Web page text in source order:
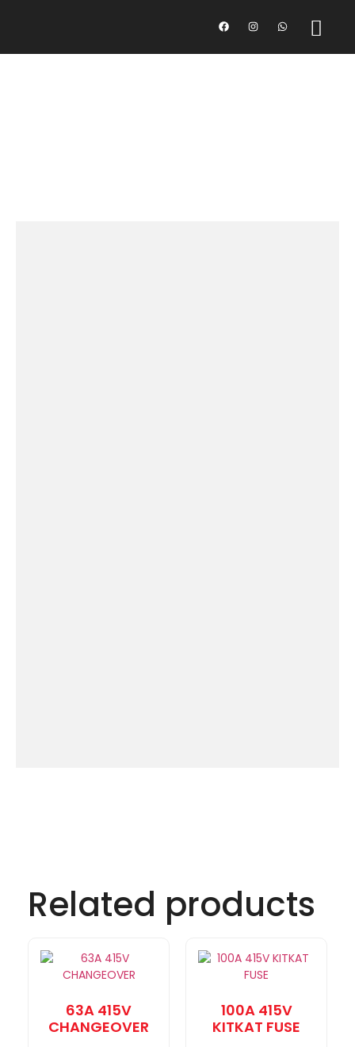
Related products
63A 415V
CHANGEOVER
100A 415V
KITKAT FUSE